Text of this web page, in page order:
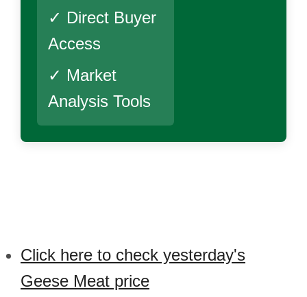
✓ Direct Buyer
Access
✓ Market
Analysis Tools
Click here to check yesterday's
Geese Meat price